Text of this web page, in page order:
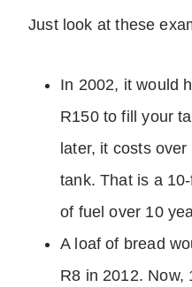
Just look at these
In 2002, it would
R150 to fill your
later, it costs
tank. That is a
of fuel over 10
A loaf of bread
R8 in 2012. Now,